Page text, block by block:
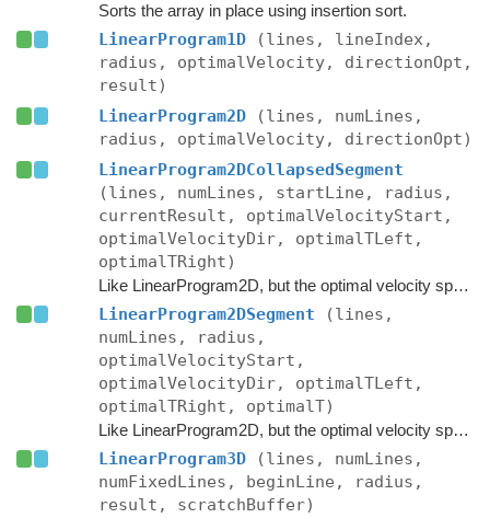
Sorts the array in place using insertion sort.
LinearProgram1D
(lines, lineIndex,
radius, optimalVelocity, directionOpt,
result)
LinearProgram2D
(lines, numLines,
radius, optimalVelocity, directionOpt)
LinearProgram2DCollapsedSegment
(lines, numLines, startLine, radius,
currentResult, optimalVelocityStart,
optimalVelocityDir, optimalTLeft,
optimalTRight)
Like LinearProgram2D, but the optimal velocity space is a segment instead of a point, however the current result has collapsed to a point.
LinearProgram2DSegment
(lines,
numLines, radius,
optimalVelocityStart,
optimalVelocityDir, optimalTLeft,
optimalTRight, optimalT)
Like LinearProgram2D, but the optimal velocity space is a segment instead of a point.
LinearProgram3D
(lines, numLines,
numFixedLines, beginLine, radius,
result, scratchBuffer)